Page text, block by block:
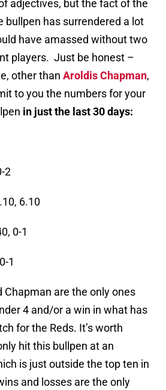
adjectives, but the fact of the
bullpen has surrendered a lot
have amassed without two
players. Just be honest –
other than Aroldis Chapman,
to you the numbers for your
in just the last 30 days:
2
6.10
0-1
1
Chapman are the only ones
4 and/or a win in what has
for the Reds. It’s worth
hit this bullpen at an
is just outside the top ten in
and losses are the only